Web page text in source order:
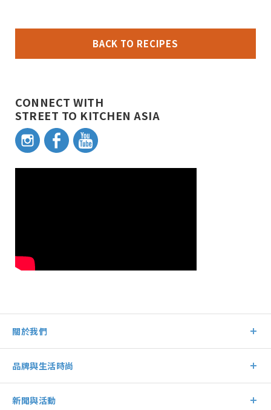
BACK TO RECIPES
CONNECT WITH
STREET TO KITCHEN ASIA
關於我們
品牌與生活時尚
新聞與活動